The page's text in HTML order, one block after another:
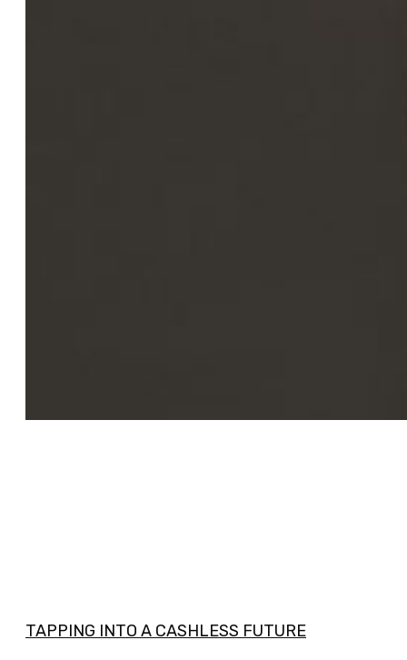
TAPPING INTO A CASHLESS FUTURE